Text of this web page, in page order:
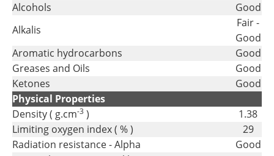
Alcohols
Good
Alkalis
Fair -
Good
Aromatic hydrocarbons
Good
Greases and Oils
Good
Ketones
Good
Physical Properties
Density ( g.cm-3 )
1.38
Limiting oxygen index ( % )
29
Radiation resistance - Alpha
Good